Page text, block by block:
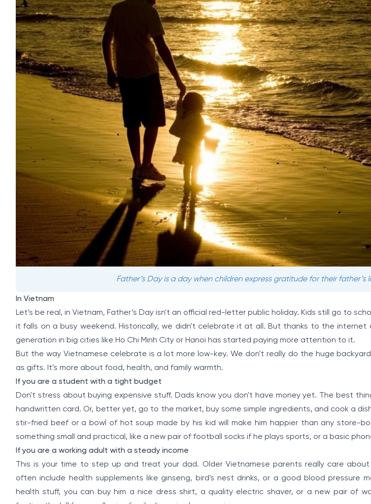
Father’s Day is a day when children express gratitude for their father’s
In Vietnam
Let’s be real, in Vietnam, Father’s Day isn't an official red-letter public holiday. Kids still go to
it falls on a busy weekend. Historically, we didn't celebrate it at all. But thanks to the internet
generation in big cities like Ho Chi Minh City or Hanoi has started paying more attention to it.
But the way Vietnamese celebrate is a lot more low-key. We don't really do the huge
as gifts. It’s more about food, health, and family warmth.
If you are a student with a tight budget
Don't stress about buying expensive stuff. Dads know you don't have money yet. The best
handwritten card. Or, better yet, go to the market, buy some simple ingredients, and cook a
stir-fried beef or a bowl of hot soup made by his kid will make him happier than any store-
something small and practical, like a new pair of football socks if he plays sports, or a basic
If you are a working adult with a steady income
This is your time to step up and treat your dad. Older Vietnamese parents really care
often include health supplements like ginseng, bird's nest drinks, or a good blood pressure
health stuff, you can buy him a nice dress shirt, a quality electric shaver, or a new pair of